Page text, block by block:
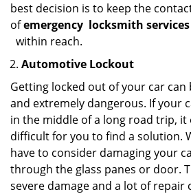
best decision is to keep the
ofemergency locksmith
within reach.
Automotive Lockout
Getting locked out of your car
and extremely dangerous. If your
in the middle of a long road trip, it
difficult for you to find a solution.
have to consider damaging your
through the glass panes or door.
severe damage and a lot of repair